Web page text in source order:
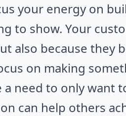
your energy on
to show. Your
also because they
on making
a need to only
can help others